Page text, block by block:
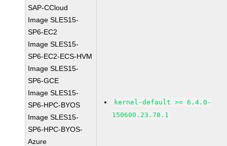
SAP-CCloud
Image SLES15-
SP6-EC2
Image SLES15-
SP6-EC2-ECS-HVM
Image SLES15-
SP6-GCE
Image SLES15-
SP6-HPC-BYOS
Image SLES15-
SP6-HPC-BYOS-
Azure
kernel-default >= 6.4.0-
150600.23.78.1